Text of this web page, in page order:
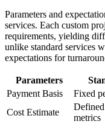
Parameters and
services. Each custom
requirements, yielding
unlike standard services
expectations for
Parameters
Payment Basis
Fixed
Cost Estimate
metrics